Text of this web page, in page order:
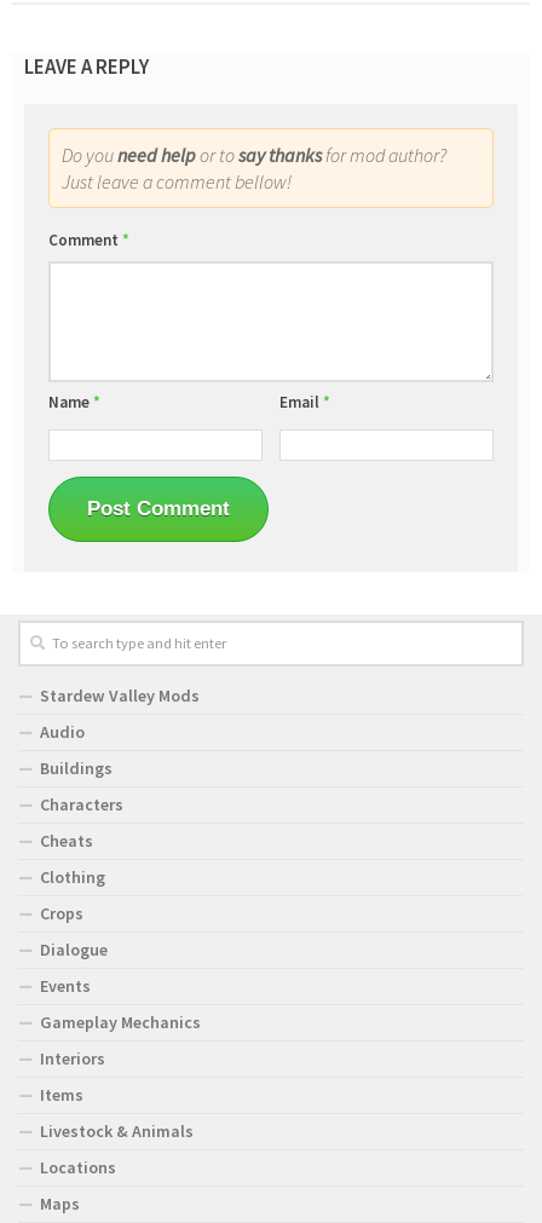
LEAVE A REPLY
Do youneed helpor tosay thanksfor mod author?
Just leave a comment bellow!
Comment *
Name* Email*
Stardew Valley Mods
Audio
Buildings
Characters
Cheats
Clothing
Crops
Dialogue
Events
Gameplay Mechanics
Interiors
Items
Livestock & Animals
Locations
Maps